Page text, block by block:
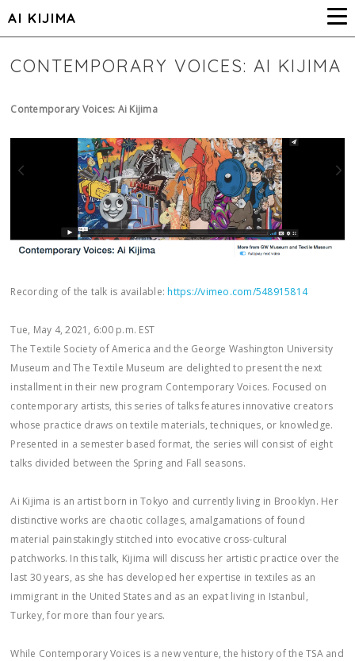
AI KIJIMA
CONTEMPORARY VOICES: AI KIJIMA
Contemporary Voices: Ai Kijima
Recording of the talk is available: https://vimeo.com/548915814
Tue, May 4, 2021, 6:00 p.m. EST
The Textile Society of America and the George Washington University
Museum and The Textile Museum are delighted to present the next
installment in their new program Contemporary Voices. Focused on
contemporary artists, this series of talks features innovative creators
whose practice draws on textile materials, techniques, or knowledge.
Presented in a semester based format, the series will consist of eight
talks divided between the Spring and Fall seasons.
Ai Kijima is an artist born in Tokyo and currently living in Brooklyn. Her
distinctive works are chaotic collages, amalgamations of found
material painstakingly stitched into evocative cross-cultural
patchworks. In this talk, Kijima will discuss her artistic practice over the
last 30 years, as she has developed her expertise in textiles as an
immigrant in the United States and as an expat living in Istanbul,
Turkey, for more than four years.
While Contemporary Voices is a new venture, the history of the TSA and